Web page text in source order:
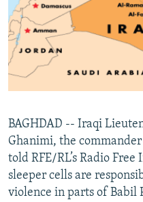
RFE/RL INVESTIGATES
SCHEMES
SYSTEMA
NEWSLETTERS
WIDER EUROPE BY RIKARD
THE RUNDOWN
PODCASTS
MAJLIS
SHARE TIPS SECURELY
CONTACT US
Subscribe
BAGHDAD -- Iraqi
Ghanimi, the
told RFE/RL’s Radio
sleeper cells are
violence in parts of Babil